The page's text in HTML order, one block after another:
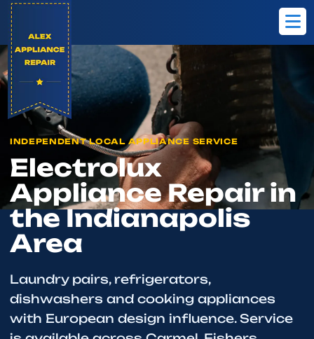
Home
Brands
Electrolux
INDEPENDENT LOCAL APPLIANCE SERVICE
Electrolux
Appliance Repair in
the Indianapolis
Area
Laundry pairs, refrigerators,
dishwashers and cooking appliances
with European design influence. Service